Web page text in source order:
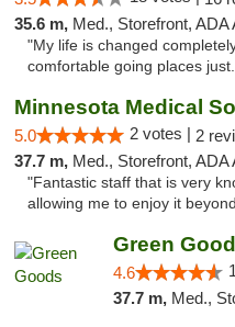
35.6 m, Med., Storefront, ADA
"My life is changed
comfortable going places
5.0 2 votes | 2
37.7 m, Med., Storefront, ADA
"Fantastic staff that is very
allowing me to enjoy it
Green
4.6
37.7 m, Med.,